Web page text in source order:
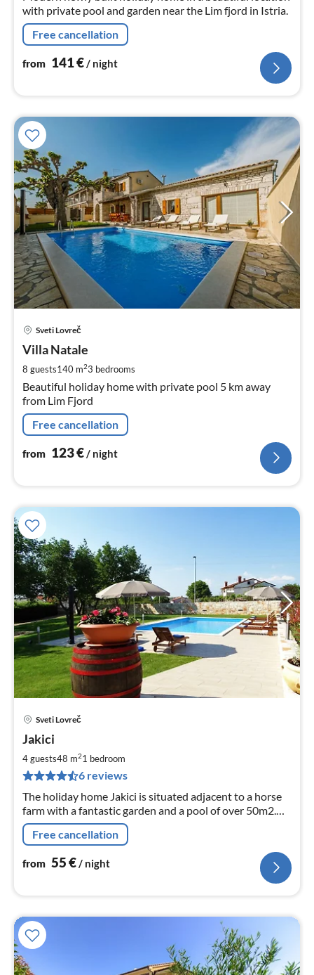
with private pool and garden near the Lim fjord in Istria.
Free cancellation
from 141€/ night
Sveti Lovreč
Villa Natale
8 guests140 m23 bedrooms
Beautiful holiday home with private pool 5 km away
from Lim Fjord
Free cancellation
from 123€ / night
Sveti Lovreč
Jakici
4 guests48 m21 bedroom
6 reviews
The holiday home Jakici is situated adjacent to a horse
farm with a fantastic garden and a pool of over 50m2.
Between the port cities of Porec and Vrsar.
Free cancellation
from 55€/ night